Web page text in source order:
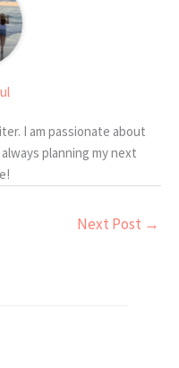
I am passionate about
planning my next
Next Post →